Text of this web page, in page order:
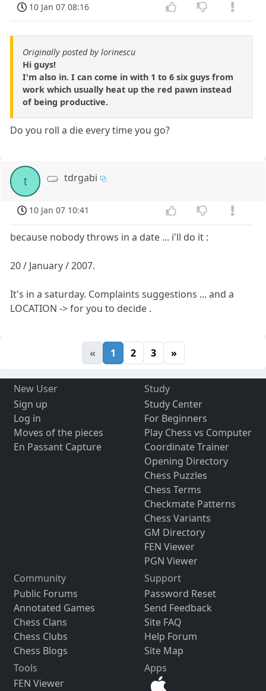
10 Jan 07 08:16
Originally posted by lorinescu
Hi guys!
I'm also in. I can come in with 1 to 6 six guys from
work which usually heat up the red pawn instead
of being productive.
Do you roll a die every time you go?
t tdrgabi
10 Jan 07 10:41
because nobody throws in a date ... i'll do it :
20 / January / 2007.
It's in a saturday. Complaints suggestions ... and a
LOCATION -> for you to decide .
« 1 2 3 »
New User
Sign up
Log in
Moves of the pieces
En Passant Capture
Study
Study Center
For Beginners
Play Chess vs Computer
Coordinate Trainer
Opening Directory
Chess Puzzles
Chess Terms
Checkmate Patterns
Chess Variants
GM Directory
FEN Viewer
PGN Viewer
Community
Public Forums
Annotated Games
Chess Clans
Chess Clubs
Chess Blogs
Support
Password Reset
Send Feedback
Site FAQ
Help Forum
Site Map
Tools
FEN Viewer
Apps